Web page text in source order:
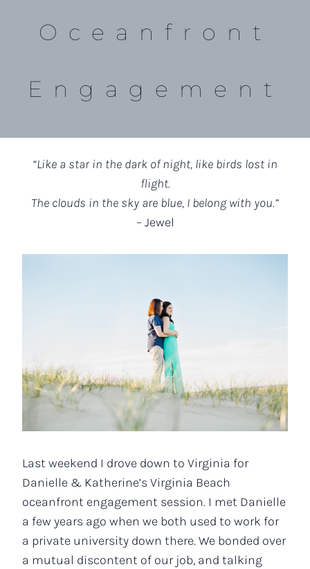
Oceanfront
Engagement
“Like a star in the dark of night, like birds lost in
flight.
The clouds in the sky are blue, I belong with you.”
– Jewel
Last weekend I drove down to Virginia for
Danielle & Katherine’s Virginia Beach
oceanfront engagement session. I met Danielle
a few years ago when we both used to work for
a private university down there. We bonded over
a mutual discontent of our job, and talking